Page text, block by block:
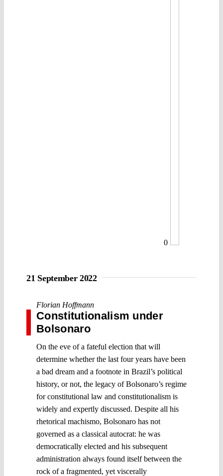
0
21 September 2022
Florian Hoffmann
Constitutionalism under
Bolsonaro
On the eve of a fateful election that will
determine whether the last four years have been
a bad dream and a footnote in Brazil’s political
history, or not, the legacy of Bolsonaro’s regime
for constitutional law and constitutionalism is
widely and expertly discussed. Despite all his
rhetorical machismo, Bolsonaro has not
governed as a classical autocrat: he was
democratically elected and his subsequent
administration always found itself between the
rock of a fragmented, yet viscerally